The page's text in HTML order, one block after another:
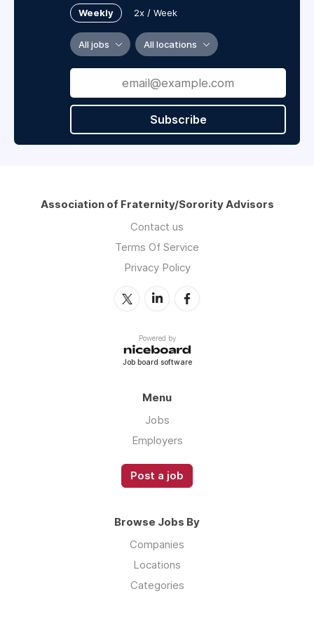
Weekly 2x / Week
All jobs All locations
Subscribe
Association of Fraternity/Sorority Advisors
Contact us
Terms Of Service
Privacy Policy
Powered by
Job board software
Menu
Jobs
Employers
Post a job
Browse Jobs By
Companies
Locations
Categories